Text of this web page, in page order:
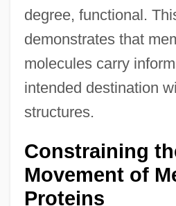
degree, functional.
demonstrates that
molecules carry
intended destination
structures.
Constraining
Movement of
Proteins